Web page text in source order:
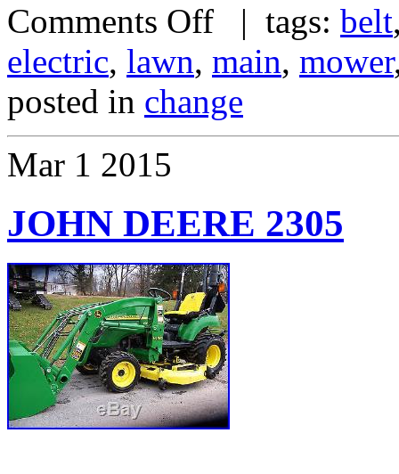
Comments Off | tags: belt
electric, lawn, main, mower
posted in change
Mar 1 2015
JOHN DEERE 2305